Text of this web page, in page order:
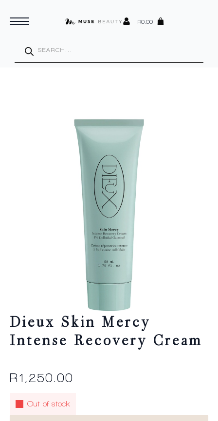
R0.00
search
Dieux Skin Mercy
Intense Recovery Cream
R1,250.00
Out of stock